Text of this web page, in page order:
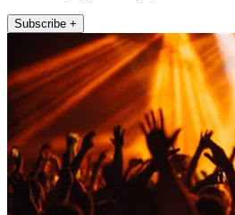
Subscribe +